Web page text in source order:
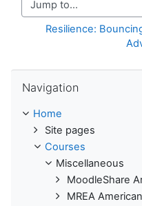
Jump to...
Resilience:
Navigation
Home
Site pages
Courses
Miscellaneous
MoodleShare
MREA